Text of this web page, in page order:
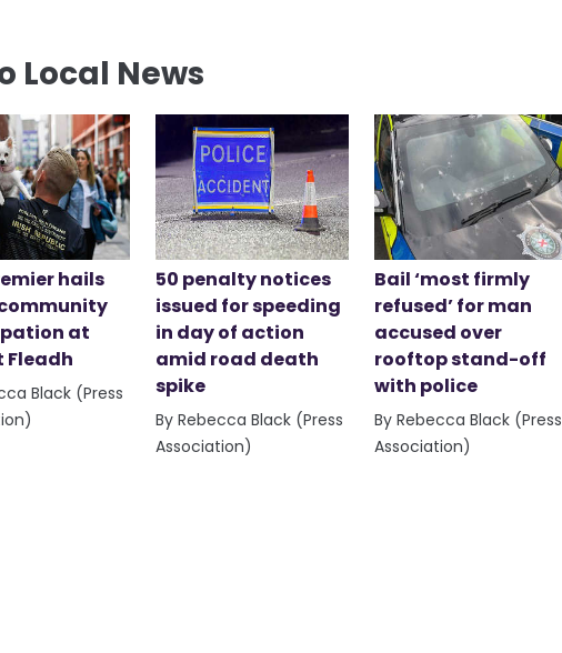
Local News
hails
at
Fleadh
Black (Press
50 penalty notices
issued for speeding
in day of action
amid road death
spike
By Rebecca Black (Press
Association)
Bail ‘most firmly
refused’ for man
accused over
rooftop stand-off
with police
By Rebecca Black (Press
Association)